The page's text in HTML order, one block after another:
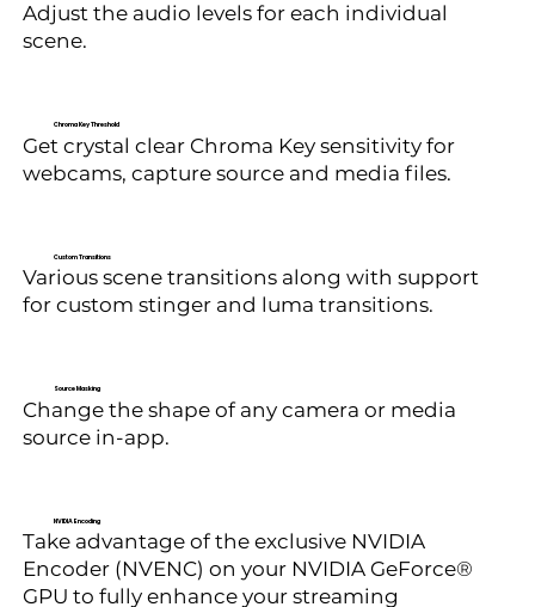
Adjust the audio levels for each individual
scene.
Chroma Key Threshold
Get crystal clear Chroma Key sensitivity for
webcams, capture source and media files.
Custom Transitions
Various scene transitions along with support
for custom stinger and luma transitions.
Source Masking
Change the shape of any camera or media
source in-app.
NVIDIA Encoding
Take advantage of the exclusive NVIDIA
Encoder (NVENC) on your NVIDIA GeForce®
GPU to fully enhance your streaming